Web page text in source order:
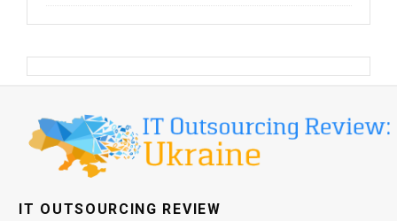
IT OUTSOURCING REVIEW